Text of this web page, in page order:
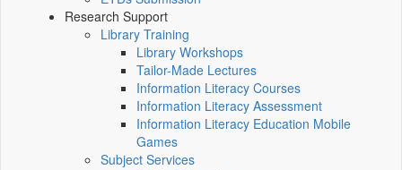
Research Support
Library Training
Library Workshops
Tailor-Made Lectures
Information Literacy Courses
Information Literacy Assessment
Information Literacy Education Mobile
Games
Subject Services